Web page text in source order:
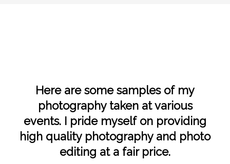
Here are some samples of my
photography taken at various
events. I pride myself on providing
high quality photography and photo
editing at a fair price.